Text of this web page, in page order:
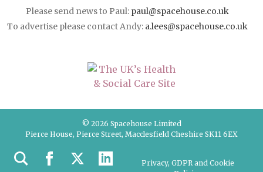
Please send news to Paul: paul@spacehouse.co.uk
To advertise please contact Andy: a.lees@spacehouse.co.uk
© 2026 Spacehouse Limited
Pierce House, Pierce Street, Macclesfield Cheshire SK11 6EX
Privacy, GDPR and Cookie